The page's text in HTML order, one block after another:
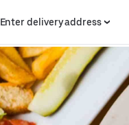
Enter delivery address